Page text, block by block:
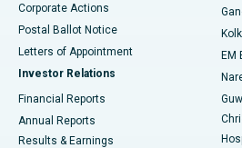
Best Hospital in Jayanagar,
Best Hospital in KK Nagar, Madurai
Best Hospital in Sector-19, Rourkela
Corporate Actions
Postal Ballot Notice
Letters of Appointment
Investor Relations
Financial Reports
Annual Reports
Results & Earnings
EM